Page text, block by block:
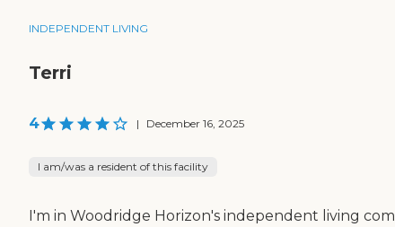
INDEPENDENT LIVING
Terri
4 | December 16, 2025
I am/was a resident of this facility
I'm in Woodridge Horizon's independent living